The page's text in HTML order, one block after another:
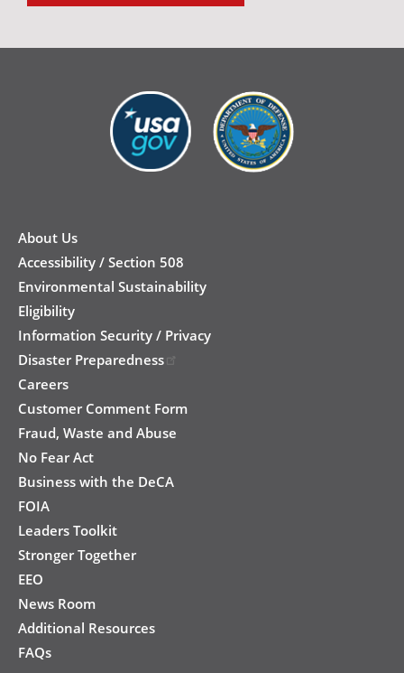
Footer
About Us
Accessibility / Section 508
Environmental Sustainability
Eligibility
Information Security / Privacy
Disaster Preparedness
Careers
Customer Comment Form
Fraud, Waste and Abuse
No Fear Act
Business with the DeCA
FOIA
Leaders Toolkit
Stronger Together
EEO
News Room
Additional Resources
FAQs